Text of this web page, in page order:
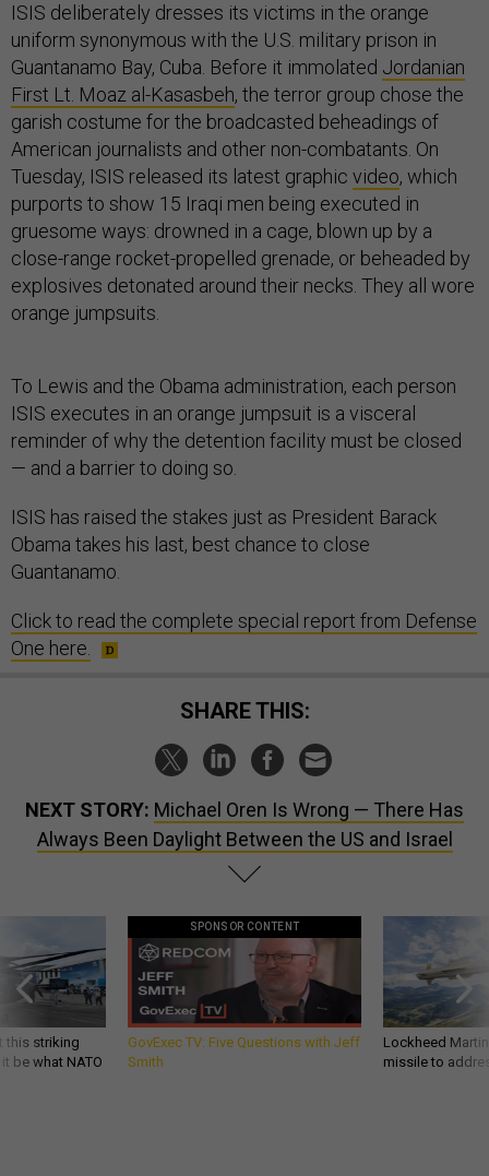
ISIS deliberately dresses its victims in the orange
uniform synonymous with the U.S. military prison in
Guantanamo Bay, Cuba. Before it immolated Jordanian
First Lt. Moaz al-Kasasbeh, the terror group chose the
garish costume for the broadcasted beheadings of
American journalists and other non-combatants. On
Tuesday, ISIS released its latest graphic video, which
purports to show 15 Iraqi men being executed in
gruesome ways: drowned in a cage, blown up by a
close-range rocket-propelled grenade, or beheaded by
explosives detonated around their necks. They all wore
orange jumpsuits.
To Lewis and the Obama administration, each person
ISIS executes in an orange jumpsuit is a visceral
reminder of why the detention facility must be closed
— and a barrier to doing so.
ISIS has raised the stakes just as President Barack
Obama takes his last, best chance to close
Guantanamo.
Click to read the complete special report from Defense
One here.
SHARE THIS:
NEXT STORY: Michael Oren Is Wrong — There Has
Always Been Daylight Between the US and Israel
this striking
be what NATO
SPONSOR CONTENT
GovExec TV: Five Questions with Jeff
Smith
Lockheed
missile to